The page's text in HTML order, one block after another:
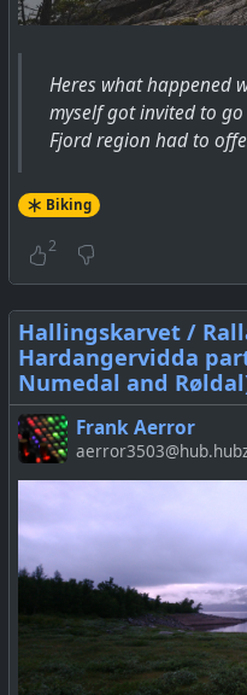
Heres what happened
myself got invited to
Fjord region had to
Biking
2
Hallingskarvet /
Hardangervidda
Numedal and
Frank Aerror